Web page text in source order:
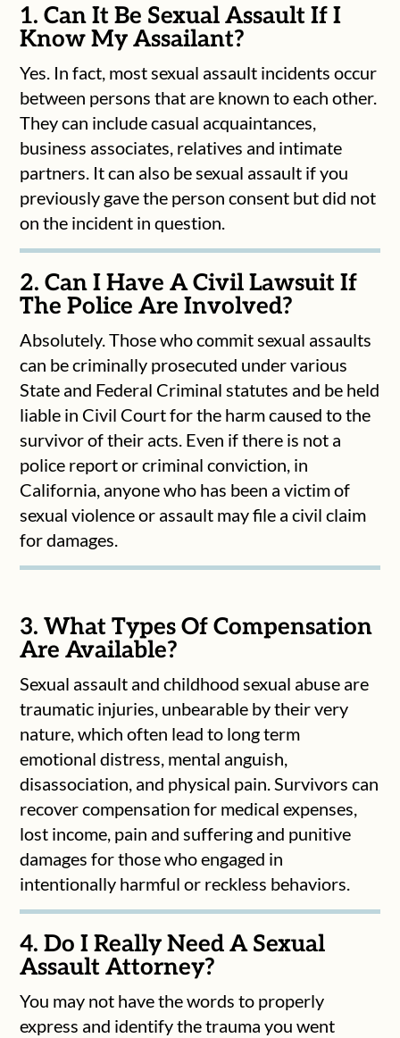
1. Can It Be Sexual Assault If I
Know My Assailant?
Yes. In fact, most sexual assault incidents occur
between persons that are known to each other.
They can include casual acquaintances,
business associates, relatives and intimate
partners. It can also be sexual assault if you
previously gave the person consent but did not
on the incident in question.
2. Can I Have A Civil Lawsuit If
The Police Are Involved?
Absolutely. Those who commit sexual assaults
can be criminally prosecuted under various
State and Federal Criminal statutes and be held
liable in Civil Court for the harm caused to the
survivor of their acts. Even if there is not a
police report or criminal conviction, in
California, anyone who has been a victim of
sexual violence or assault may file a civil claim
for damages.
3. What Types Of Compensation
Are Available?
Sexual assault and childhood sexual abuse are
traumatic injuries, unbearable by their very
nature, which often lead to long term
emotional distress, mental anguish,
disassociation, and physical pain. Survivors can
recover compensation for medical expenses,
lost income, pain and suffering and punitive
damages for those who engaged in
intentionally harmful or reckless behaviors.
4. Do I Really Need A Sexual
Assault Attorney?
You may not have the words to properly
express and identify the trauma you went